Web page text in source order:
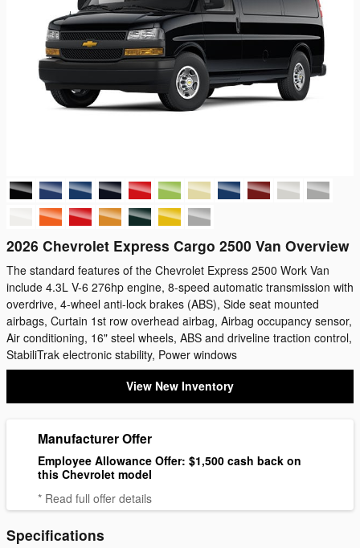
2026 Chevrolet Express Cargo 2500 Van Overview
The standard features of the Chevrolet Express 2500 Work Van
include 4.3L V-6 276hp engine, 8-speed automatic transmission with
overdrive, 4-wheel anti-lock brakes (ABS), Side seat mounted
airbags, Curtain 1st row overhead airbag, Airbag occupancy sensor,
Air conditioning, 16" steel wheels, ABS and driveline traction control,
StabiliTrak electronic stability, Power windows
View New Inventory
Manufacturer Offer
Employee Allowance Offer: $1,500 cash back on
this Chevrolet model
* Read full offer details
Specifications